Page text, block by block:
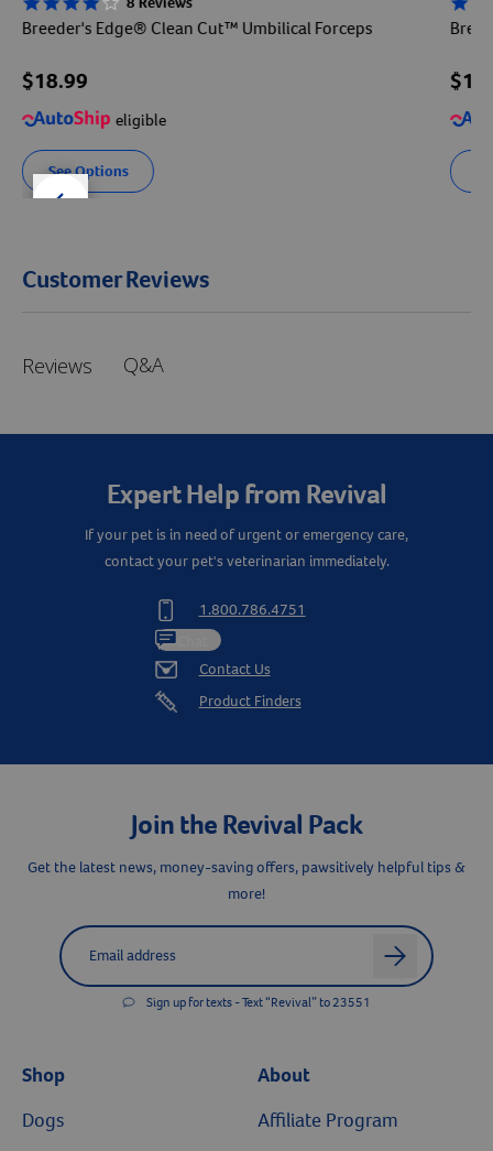
3.8 star rating
Breeder's Edge® Clean Cut™ Umbilical Forceps
$18.99
eligible
See Options
2.8
slider left
right
Customer Reviews
Reviews Q&A
Expert Help from Revival
If your pet is in need of urgent or emergency care,
contact your pet's veterinarian immediately.
1.800.786.4751
Contact Us
Product Finders
Join the Revival Pack
Get the latest news, money-saving offers, pawsitively helpful tips &
more!
Label forEmail address
arrow
Sign up for texts - Text “Revival” to 23551
Shop
Dogs
About
Affiliate Program